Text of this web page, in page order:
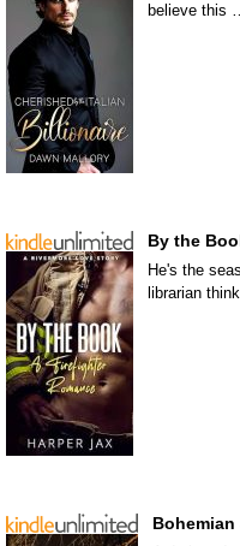
believe this
By the
He's the
librarian
Bohemian